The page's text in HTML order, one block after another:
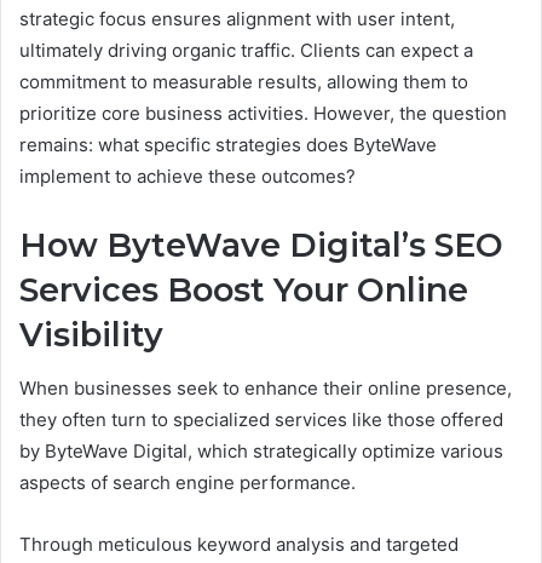
strategic focus ensures alignment with user intent,
ultimately driving organic traffic. Clients can expect a
commitment to measurable results, allowing them to
prioritize core business activities. However, the question
remains: what specific strategies does ByteWave
implement to achieve these outcomes?
How ByteWave Digital’s SEO
Services Boost Your Online
Visibility
When businesses seek to enhance their online presence,
they often turn to specialized services like those offered
by ByteWave Digital, which strategically optimize various
aspects of search engine performance.
Through meticulous keyword analysis and targeted